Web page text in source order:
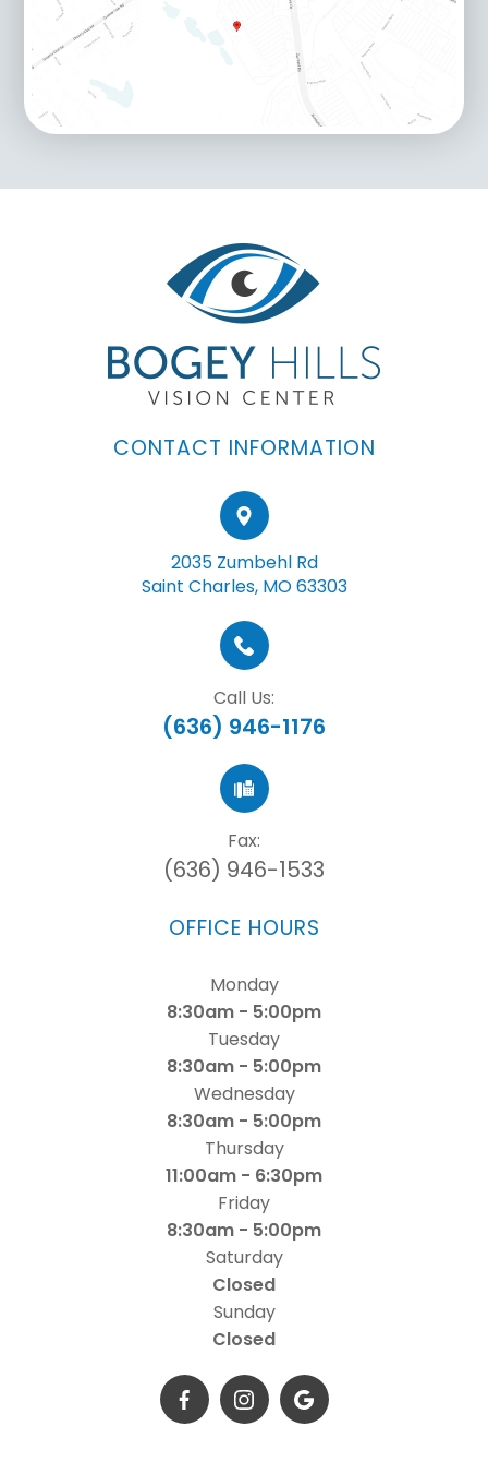
CONTACT INFORMATION
2035 Zumbehl Rd
Saint Charles, MO 63303
Call Us:
(636) 946-1176
Fax:
(636) 946-1533
OFFICE HOURS
Monday
8:30am - 5:00pm
Tuesday
8:30am - 5:00pm
Wednesday
8:30am - 5:00pm
Thursday
11:00am - 6:30pm
Friday
8:30am - 5:00pm
Saturday
Closed
Sunday
Closed